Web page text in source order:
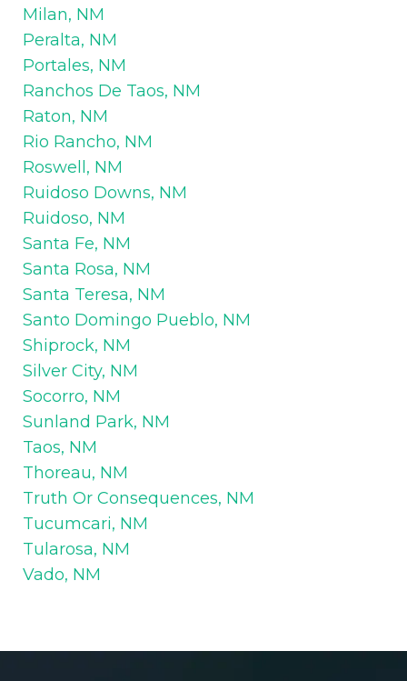
Milan, NM
Peralta, NM
Portales, NM
Ranchos De Taos, NM
Raton, NM
Rio Rancho, NM
Roswell, NM
Ruidoso Downs, NM
Ruidoso, NM
Santa Fe, NM
Santa Rosa, NM
Santa Teresa, NM
Santo Domingo Pueblo, NM
Shiprock, NM
Silver City, NM
Socorro, NM
Sunland Park, NM
Taos, NM
Thoreau, NM
Truth Or Consequences, NM
Tucumcari, NM
Tularosa, NM
Vado, NM